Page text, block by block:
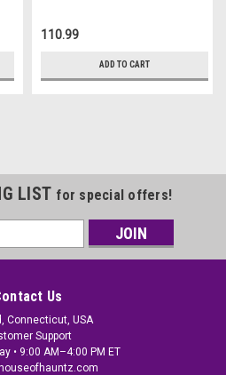
110.99
ADD TO CART
LIST for special offers!
Us
Connecticut, USA
Support
• 9:00 AM–4:00 PM ET